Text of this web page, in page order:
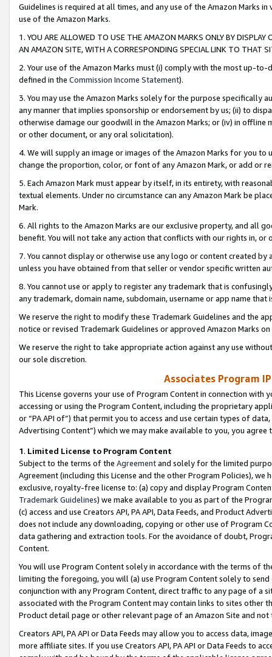
Guidelines is required at all times, and any use of the Amazon Marks
use of the Amazon Marks.
1. YOU ARE ALLOWED TO USE THE AMAZON MARKS ONLY BY
AN AMAZON SITE, WITH A CORRESPONDING SPECIAL LINK TO THAT
2. Your use of the Amazon Marks must (i) comply with the most up-
defined in the Commission Income Statement).
3. You may use the Amazon Marks solely for the purpose specifically
any manner that implies sponsorship or endorsement by us; (ii) to
otherwise damage our goodwill in the Amazon Marks; or (iv) in offline
or other document, or any oral solicitation).
4. We will supply an image or images of the Amazon Marks for you to
change the proportion, color, or font of any Amazon Mark, or add or
5. Each Amazon Mark must appear by itself, in its entirety, with
textual elements. Under no circumstance can any Amazon Mark be
Mark.
6. All rights to the Amazon Marks are our exclusive property, and all
benefit. You will not take any action that conflicts with our rights in, or
7. You cannot display or otherwise use any logo or content created
unless you have obtained from that seller or vendor specific written
8. You cannot use or apply to register any trademark that is
any trademark, domain name, subdomain, username or app name
We reserve the right to modify these Trademark Guidelines and the
notice or revised Trademark Guidelines or approved Amazon Marks
We reserve the right to take appropriate action against any use
our sole discretion.
Associates Program
This License governs your use of Program Content in connection
accessing or using the Program Content, including the proprietary
or “PA API of”) that permit you to access and use certain types of
Advertising Content”) which we may make available to you, you agree
1. Limited License to Program Content
Subject to the terms of the Agreementand solely for the limited
Agreement (including this License and the other Program Policies),
exclusive, royalty-free license to: (a) copy and display Program
Trademark Guidelines) we make available to you as part of the
(c) access and use Creators API, PA API, Data Feeds, and Product
does not include any downloading, copying or other use of Program
data gathering and extraction tools. For the avoidance of doubt,
Content.
You will use Program Content solely in accordance with the terms of
limiting the foregoing, you will (a) use Program Content solely to
conjunction with any Program Content, direct traffic to any page of a
associated with the Program Content may contain links to sites other
Product detail page or other relevant page of an Amazon Site and not
Creators API, PA API or Data Feeds may allow you to access data,
more affiliate sites. If you use Creators API, PA API or Data Feeds to